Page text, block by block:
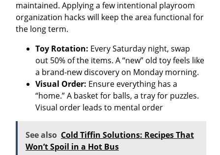
maintained. Applying a few intentional playroom
organization hacks will keep the area functional for
the long term.
Toy Rotation: Every Saturday night, swap
out 50% of the items. A “new” old toy feels like
a brand-new discovery on Monday morning.
Visual Order: Ensure everything has a
“home.” A basket for balls, a tray for puzzles.
Visual order leads to mental order
See also Cold Tiffin Solutions: Recipes That
Won’t Spoil in a Hot Bus